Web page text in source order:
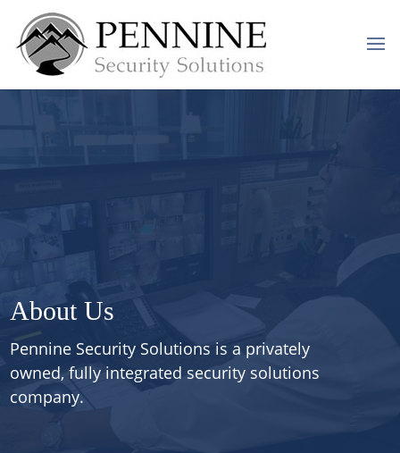
About Us
Pennine Security Solutions is a privately
owned, fully integrated security solutions
company.